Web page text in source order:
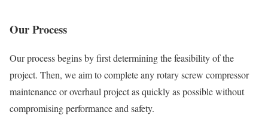
Our Process
Our process begins by first determining the feasibility of the
project. Then, we aim to complete any rotary screw compressor
maintenance or overhaul project as quickly as possible without
compromising performance and safety.